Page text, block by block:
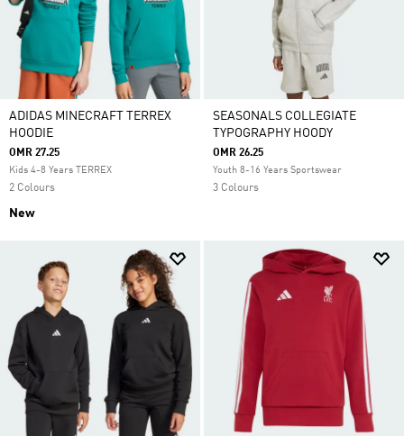
ADIDAS MINECRAFT TERREX
HOODIE
OMR 27.25
Kids 4-8 Years TERREX
2 Colours
New
SEASONALS COLLEGIATE
TYPOGRAPHY HOODY
OMR 26.25
Youth 8-16 Years Sportswear
3 Colours